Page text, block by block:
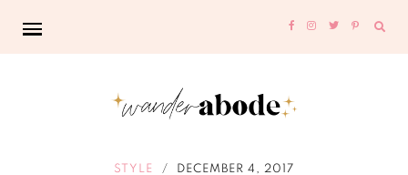
STYLE / DECEMBER 4, 2017